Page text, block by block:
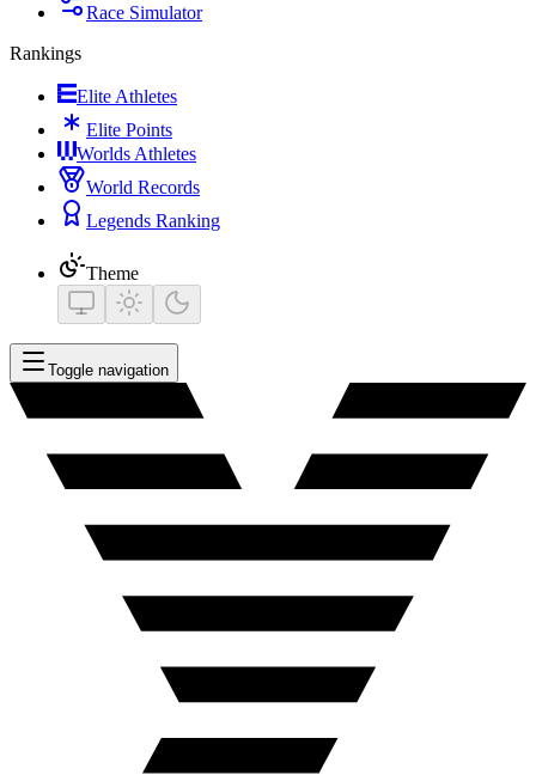
Race Simulator
Rankings
Elite Athletes
Elite Points
Worlds Athletes
World Records
Legends Ranking
Theme
Toggle navigation